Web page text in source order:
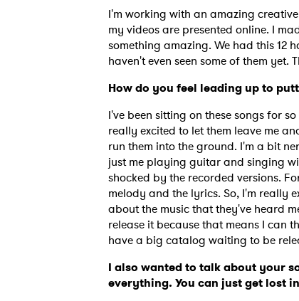
I'm working with an amazing
my videos are presented online. I
something amazing. We had this 12
haven't even seen some of them yet.
How do you feel leading up to
I've been sitting on these songs for
really excited to let them leave me
run them into the ground. I'm a bit
just me playing guitar and singing
shocked by the recorded versions.
melody and the lyrics. So, I'm really
about the music that they've heard
release it because that means I can
have a big catalog waiting to be
I also wanted to talk about your
everything. You can just get lost